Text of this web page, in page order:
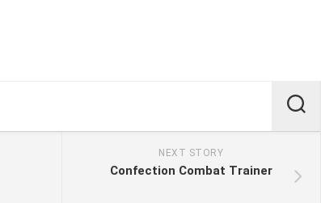
NEXT STORY
Confection Combat Trainer